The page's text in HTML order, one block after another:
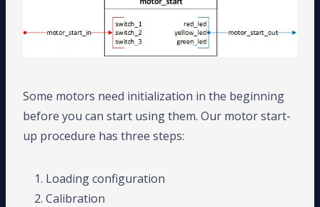
Some motors need initialization in the beginning
before you can start using them. Our motor start-
up procedure has three steps:
Loading configuration
Calibration